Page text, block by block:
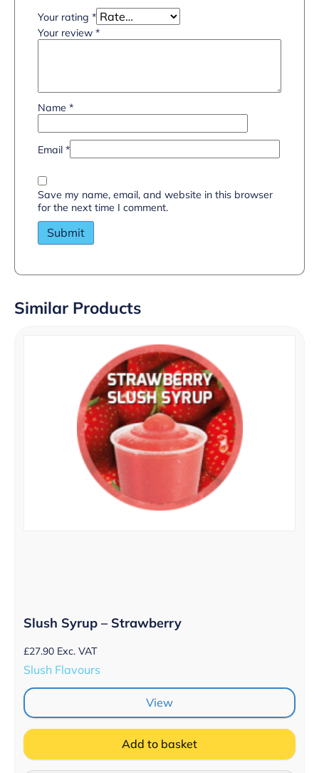
Your rating *
Your review *
Name *
Email *
Save my name, email, and website in this browser
for the next time I comment.
Similar Products
Slush Syrup – Strawberry
£27.90 Exc. VAT
Slush Flavours
View
Add to basket